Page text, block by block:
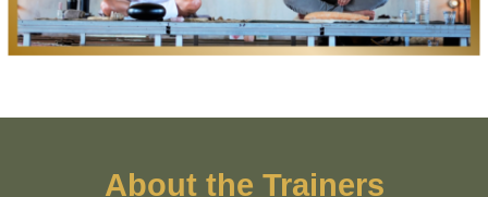
About the Trainers